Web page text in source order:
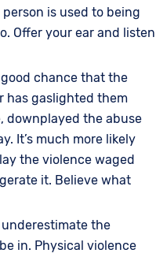
is used to being
Offer your ear and listen
good chance that the
has gaslighted them
downplayed the abuse
It’s much more likely
the violence waged
it. Believe what
the
in. Physical violence